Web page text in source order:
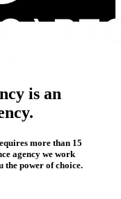
is an
more than 15
agency we work
the power of choice.